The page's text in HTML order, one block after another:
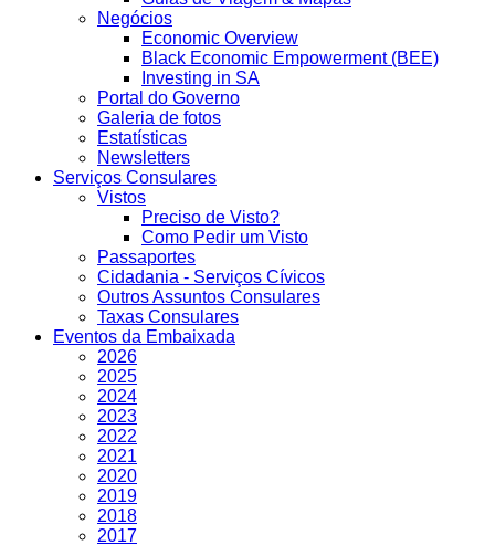
Negócios
Economic Overview
Black Economic Empowerment (BEE)
Investing in SA
Portal do Governo
Galeria de fotos
Estatísticas
Newsletters
Serviços Consulares
Vistos
Preciso de Visto?
Como Pedir um Visto
Passaportes
Cidadania - Serviços Cívicos
Outros Assuntos Consulares
Taxas Consulares
Eventos da Embaixada
2026
2025
2024
2023
2022
2021
2020
2019
2018
2017